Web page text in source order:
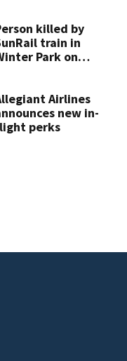
killed by
train in
Park on
Airlines
new in-
perks